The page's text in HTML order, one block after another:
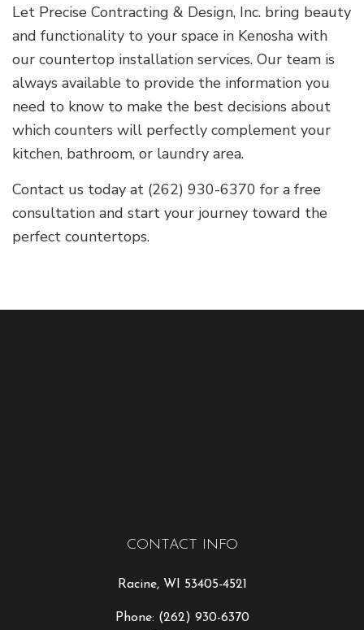
Let Precise Contracting & Design, Inc. bring beauty
and functionality to your space in Kenosha with
our countertop installation services. Our team is
always available to provide the information you
need to know to make the best decisions about
which counters will perfectly complement your
kitchen, bathroom, or laundry area.
Contact us today at (262) 930-6370 for a free
consultation and start your journey toward the
perfect countertops.
CONTACT INFO
Racine, WI 53405-4521
Phone: (262) 930-6370